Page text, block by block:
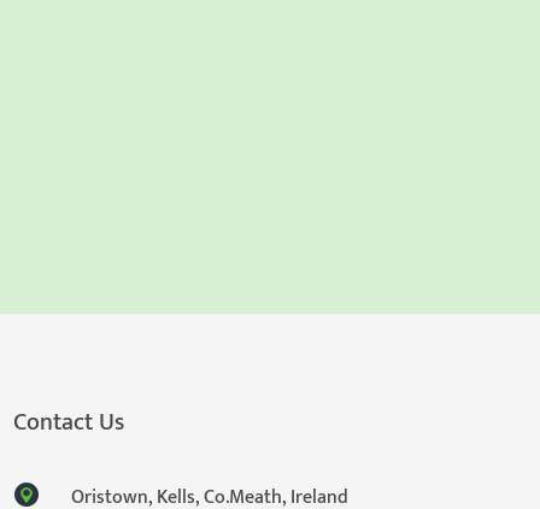
Contact Us
Oristown, Kells, Co.Meath, Ireland